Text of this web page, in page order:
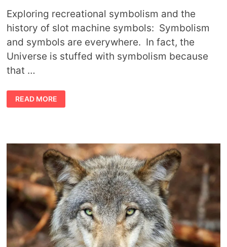
Exploring recreational symbolism and the
history of slot machine symbols: Symbolism
and symbols are everywhere. In fact, the
Universe is stuffed with symbolism because
that …
THE
HISTORY
AND
SYMBOLS
READ MORE